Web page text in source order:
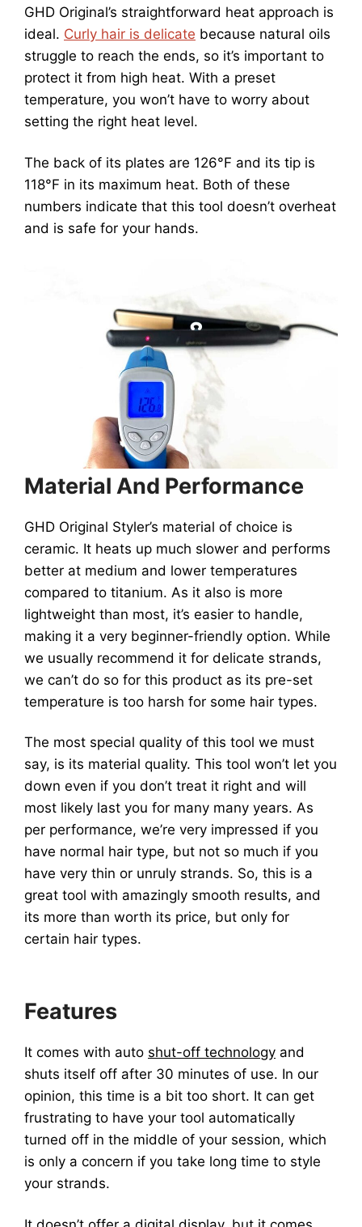
GHD Original’s straightforward heat approach is
ideal. Curly hair is delicate because natural oils
struggle to reach the ends, so it’s important to
protect it from high heat. With a preset
temperature, you won’t have to worry about
setting the right heat level.
The back of its plates are 126°F and its tip is
118°F in its maximum heat. Both of these
numbers indicate that this tool doesn’t overheat
and is safe for your hands.
Material And Performance
GHD Original Styler’s material of choice is
ceramic. It heats up much slower and performs
better at medium and lower temperatures
compared to titanium. As it also is more
lightweight than most, it’s easier to handle,
making it a very beginner-friendly option. While
we usually recommend it for delicate strands,
we can’t do so for this product as its pre-set
temperature is too harsh for some hair types.
The most special quality of this tool we must
say, is its material quality. This tool won’t let you
down even if you don’t treat it right and will
most likely last you for many many years. As
per performance, we’re very impressed if you
have normal hair type, but not so much if you
have very thin or unruly strands. So, this is a
great tool with amazingly smooth results, and
its more than worth its price, but only for
certain hair types.
Features
It comes with auto shut-off technology and
shuts itself off after 30 minutes of use. In our
opinion, this time is a bit too short. It can get
frustrating to have your tool automatically
turned off in the middle of your session, which
is only a concern if you take long time to style
your strands.